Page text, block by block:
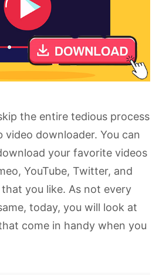
the entire tedious process
downloader. You can
your favorite videos
YouTube, Twitter, and
you like. As not every
today, you will look at
come in handy when you